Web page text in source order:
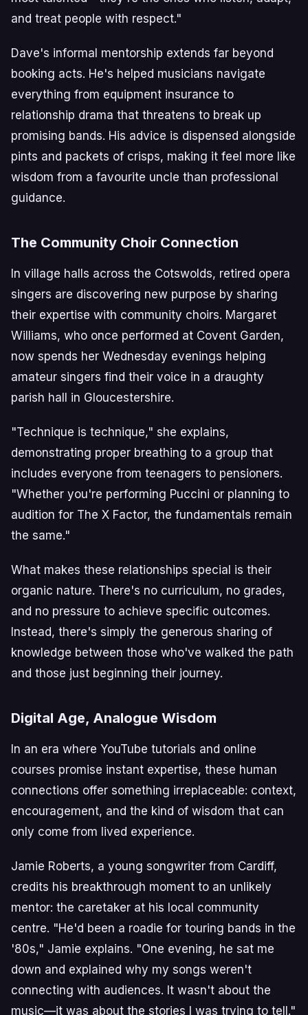
and treat people with respect."
Dave's informal mentorship extends far beyond
booking acts. He's helped musicians navigate
everything from equipment insurance to
relationship drama that threatens to break up
promising bands. His advice is dispensed alongside
pints and packets of crisps, making it feel more like
wisdom from a favourite uncle than professional
guidance.
The Community Choir Connection
In village halls across the Cotswolds, retired opera
singers are discovering new purpose by sharing
their expertise with community choirs. Margaret
Williams, who once performed at Covent Garden,
now spends her Wednesday evenings helping
amateur singers find their voice in a draughty
parish hall in Gloucestershire.
"Technique is technique," she explains,
demonstrating proper breathing to a group that
includes everyone from teenagers to pensioners.
"Whether you're performing Puccini or planning to
audition for The X Factor, the fundamentals remain
the same."
What makes these relationships special is their
organic nature. There's no curriculum, no grades,
and no pressure to achieve specific outcomes.
Instead, there's simply the generous sharing of
knowledge between those who've walked the path
and those just beginning their journey.
Digital Age, Analogue Wisdom
In an era where YouTube tutorials and online
courses promise instant expertise, these human
connections offer something irreplaceable: context,
encouragement, and the kind of wisdom that can
only come from lived experience.
Jamie Roberts, a young songwriter from Cardiff,
credits his breakthrough moment to an unlikely
mentor: the caretaker at his local community
centre. "He'd been a roadie for touring bands in the
'80s," Jamie explains. "One evening, he sat me
down and explained why my songs weren't
connecting with audiences. It wasn't about the
music—it was about the stories I was trying to tell."